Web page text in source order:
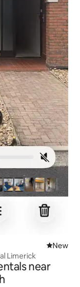
New
New
Limerick
near